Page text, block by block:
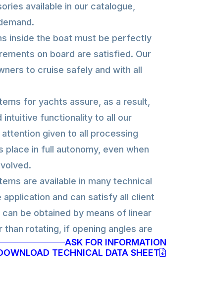
available in our catalogue,
inside the boat must be perfectly
on board are satisfied. Our
to cruise safely and with all
for yachts assure, as a result,
intuitive functionality to all our
given to all processing
place in full autonomy, even when
are available in many technical
and can satisfy all client
be obtained by means of linear
rotating, if opening angles are
version. Control technology
ASK FOR INFORMATION
TECHNICAL DATA SHEET